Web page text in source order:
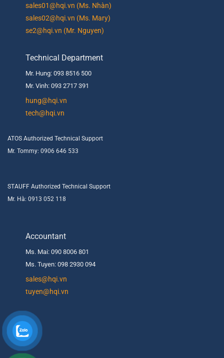
sales01@hqi.vn (Ms. Nhàn)
sales02@hqi.vn (Ms. Mary)
se2@hqi.vn (Mr. Nguyen)
Technical Department
Mr. Hung: 093 8516 500
Mr. Vinh: 093 2717 391
hung@hqi.vn
tech@hqi.vn
ATOS Authorized Technical Support
Mr. Tommy: 0906 646 533
STAUFF Authorized Technical Support
Mr. Hà: 0913 052 118
Accountant
Ms. Mai: 090 8006 801
Ms. Tuyen: 098 2930 094
sales@hqi.vn
tuyen@hqi.vn